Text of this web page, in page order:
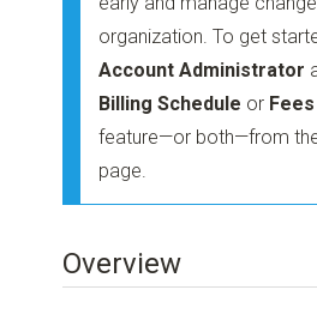
organization. To get
Account Administrator
Billing Schedule or
feature—or both—from
page.
Overview